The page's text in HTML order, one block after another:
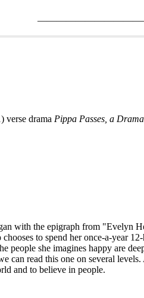
verse drama Pippa Passes, a Drama
with the epigraph from "Evelyn
to spend her once-a-year
people she imagines happy are
read this one on several
and to believe in people.